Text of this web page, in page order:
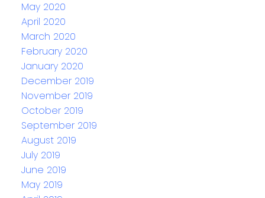
May 2020
April 2020
March 2020
February 2020
January 2020
December 2019
November 2019
October 2019
September 2019
August 2019
July 2019
June 2019
May 2019